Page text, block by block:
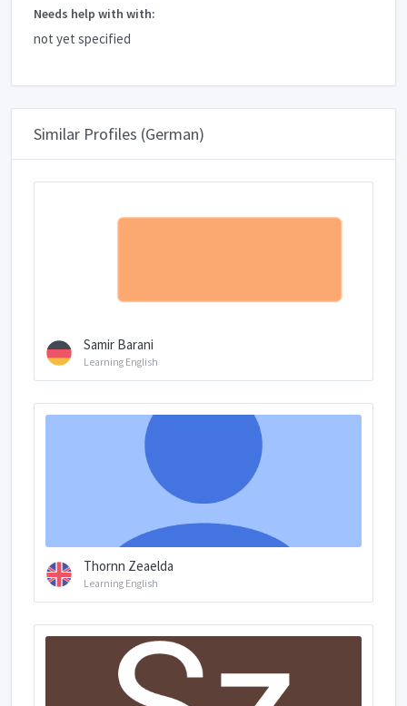
Needs help with with:
not yet specified
Similar Profiles (German)
Samir Barani
Learning English
Thornn Zeaelda
Learning English